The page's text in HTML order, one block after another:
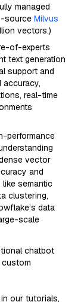
managed
source Milvus
vectors.)
of-experts
text generation
support and
accuracy,
real-time
performance
vector
and
semantic
clustering,
data
scale
chatbot
our tutorials,